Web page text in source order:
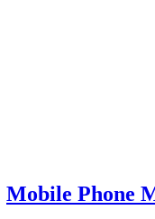
Mobile Phone